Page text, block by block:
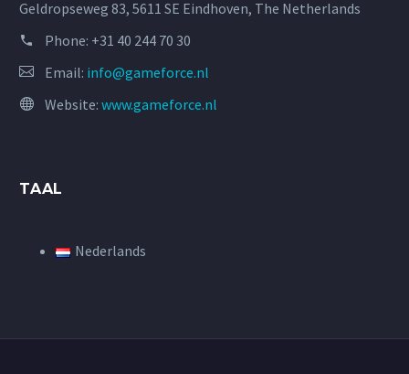
Geldropseweg 83, 5611 SE Eindhoven, The Netherlands
Phone: +31 40 244 70 30
Email: info@gameforce.nl
Website: www.gameforce.nl
TAAL
Nederlands